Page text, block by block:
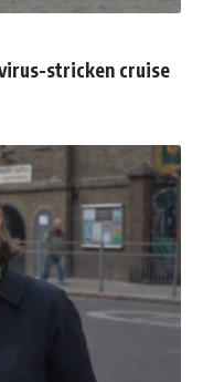
stricken cruise